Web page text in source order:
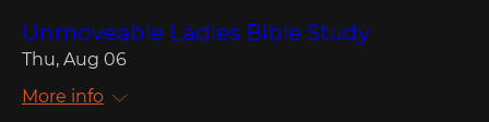
Unmoveable Ladies Bible Study
Thu, Aug 06
More info